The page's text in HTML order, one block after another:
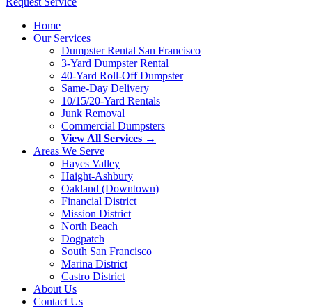
Home
Our Services
Dumpster Rental San Francisco
3-Yard Dumpster Rental
40-Yard Roll-Off Dumpster
Same-Day Delivery
10/15/20-Yard Rentals
Junk Removal
Commercial Dumpsters
View All Services →
Areas We Serve
Hayes Valley
Haight-Ashbury
Oakland (Downtown)
Financial District
Mission District
North Beach
Dogpatch
South San Francisco
Marina District
Castro District
About Us
Contact Us